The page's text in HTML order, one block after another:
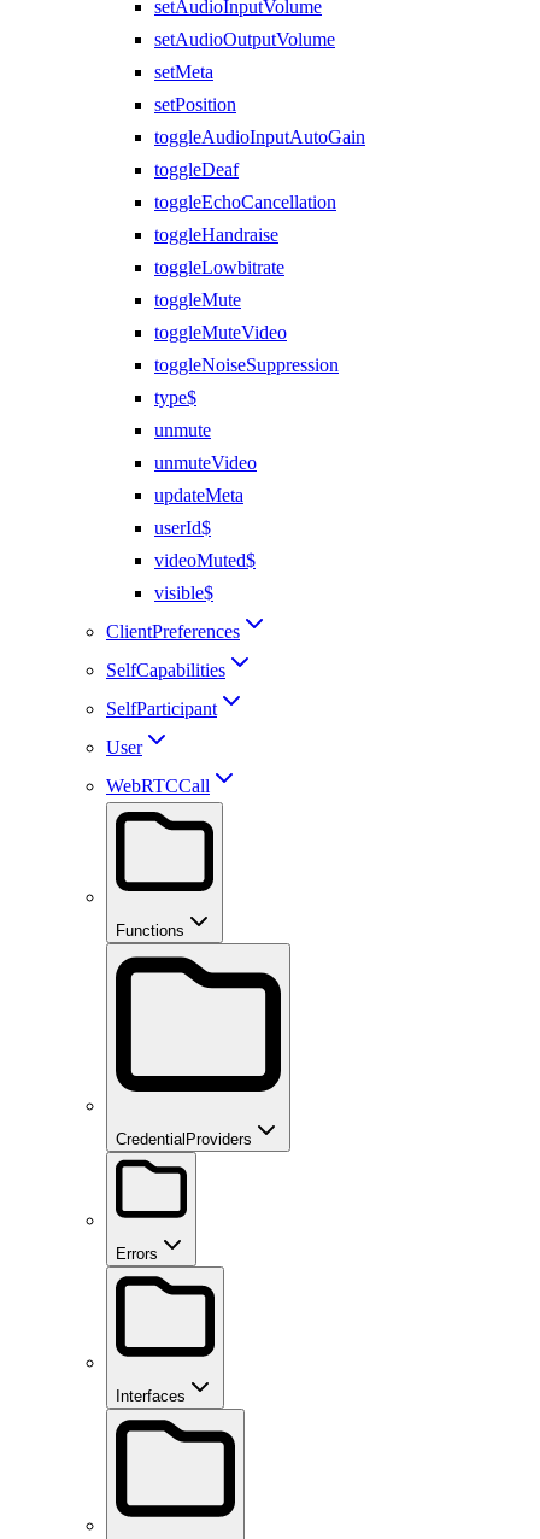
setAudioInputVolume
setAudioOutputVolume
setMeta
setPosition
toggleAudioInputAutoGain
toggleDeaf
toggleEchoCancellation
toggleHandraise
toggleLowbitrate
toggleMute
toggleMuteVideo
toggleNoiseSuppression
type$
unmute
unmuteVideo
updateMeta
userId$
videoMuted$
visible$
ClientPreferences
SelfCapabilities
SelfParticipant
User
WebRTCCall
Functions
CredentialProviders
Errors
Interfaces